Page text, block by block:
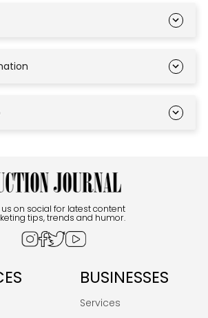
us on social for latest content
tips, trends and humor.
BUSINESSES
Services